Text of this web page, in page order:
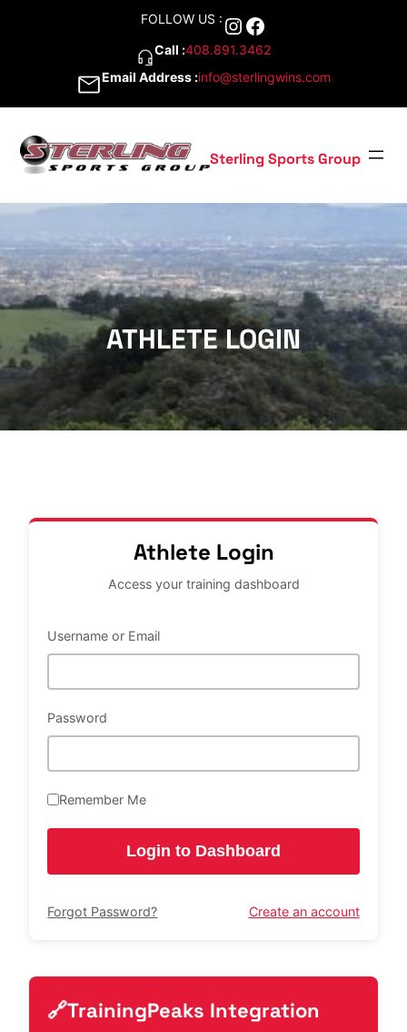
FOLLOW US : Instagram
Facebook
Call :408.891.3462
Email Address :info@sterlingwins.com
Sterling Sports Group
ATHLETE LOGIN
Athlete Login
Access your training dashboard
Username or Email
Password
Remember Me
Login to Dashboard
Forgot Password? Create an account
🔗TrainingPeaks Integration